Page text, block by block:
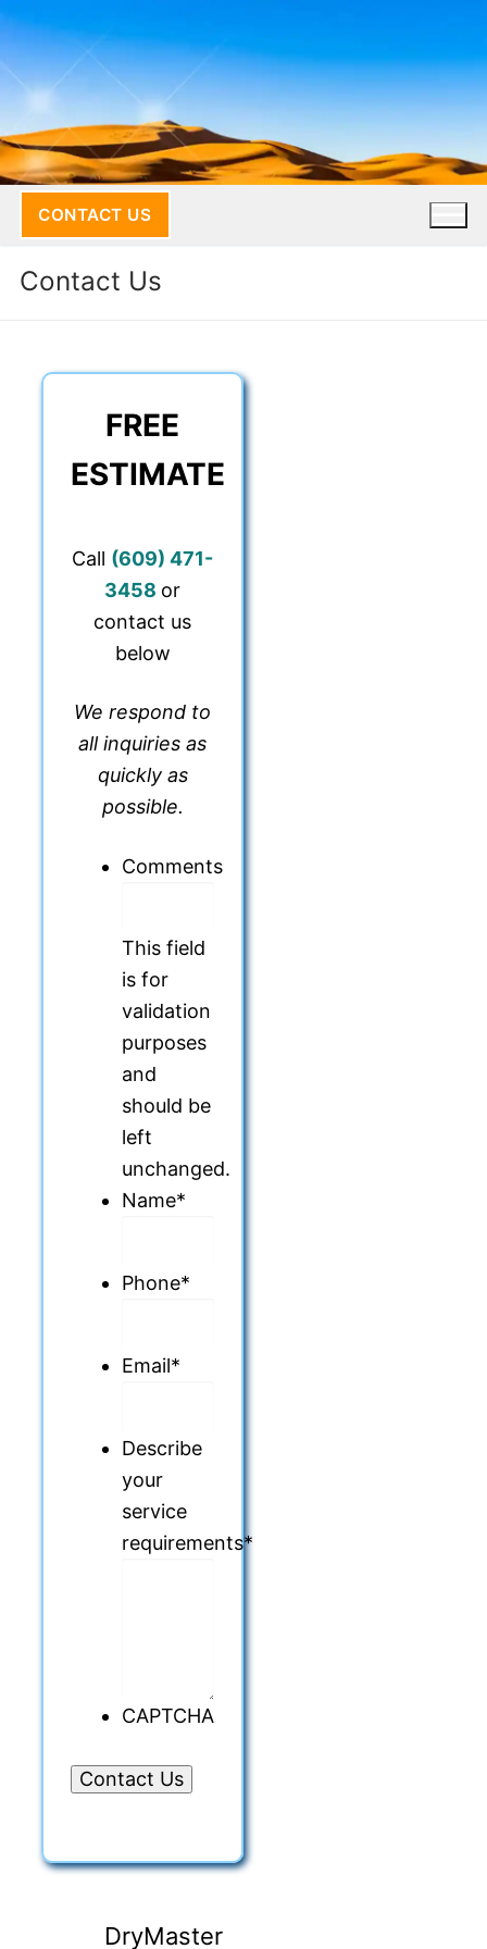
Skip
to
content
CONTACT US
Contact Us
FREE
ESTIMATE
Call (609) 471-
3458 or
contact us
below
We respond to
all inquiries as
quickly as
possible.
Comments
This field
is for
validation
purposes
and
should be
left
unchanged.
Name*
Phone*
Email*
Describe
your
service
requirements*
CAPTCHA
DryMaster